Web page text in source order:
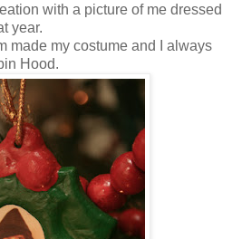
with a picture of me dressed
year.
made my costume and I always
Hood.